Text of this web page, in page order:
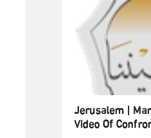
Jerusalem |
Video Of